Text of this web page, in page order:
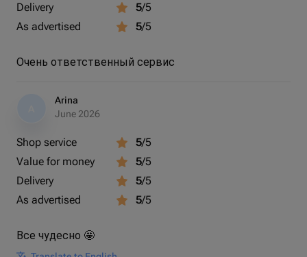
Delivery
5/5
As advertised
5/5
Очень ответственный сервис
Arina
June 2026
Shop service 5/5
Value for money
5/5
Delivery
5/5
As advertised
5/5
Все чудесно 🤩